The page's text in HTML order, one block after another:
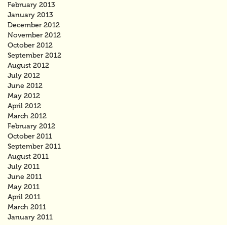
February 2013
January 2013
December 2012
November 2012
October 2012
September 2012
August 2012
July 2012
June 2012
May 2012
April 2012
March 2012
February 2012
October 2011
September 2011
August 2011
July 2011
June 2011
May 2011
April 2011
March 2011
January 2011